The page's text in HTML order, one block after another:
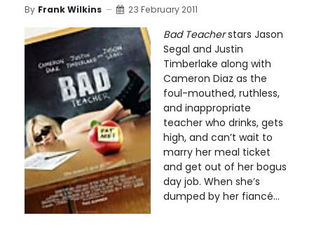
By Frank Wilkins 23 February 2011
Bad Teacherstars Jason
Segal and Justin
Timberlake along with
Cameron Diaz as the
foul-mouthed, ruthless,
and inappropriate
teacher who drinks, gets
high, and can’t wait to
marry her meal ticket
and get out of her bogus
day job. When she’s
dumped by her fiancé...